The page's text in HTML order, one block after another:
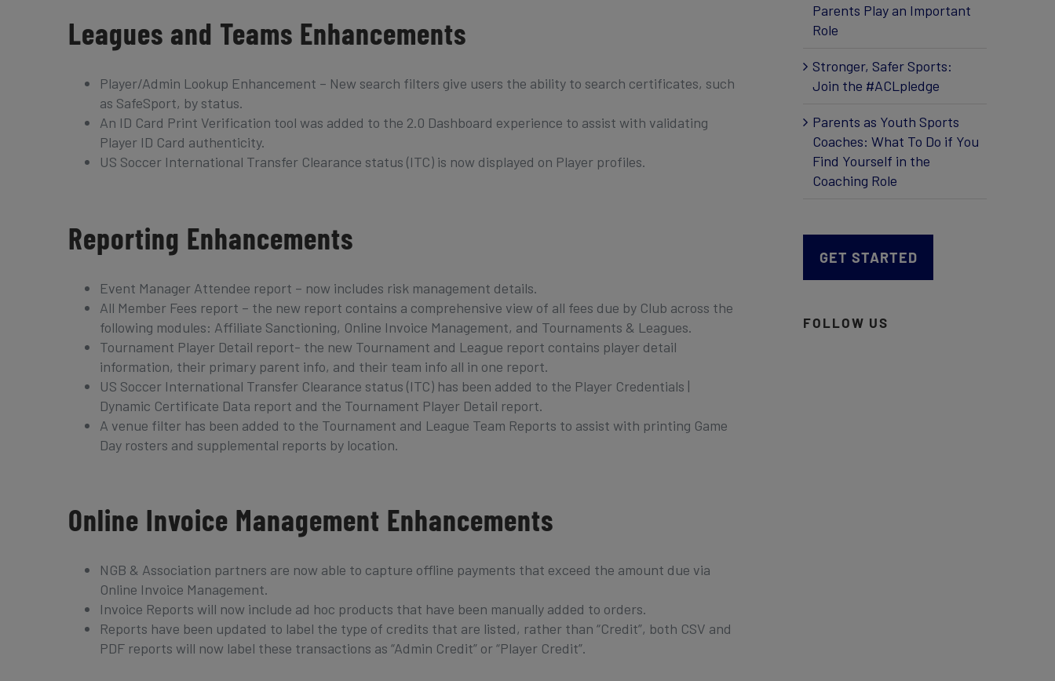
Leagues and Teams Enhancements
Player/Admin Lookup Enhancement – New search filters give users the ability to search certificates, such
as SafeSport, by status.
An ID Card Print Verification tool was added to the 2.0 Dashboard experience to assist with validating
Player ID Card authenticity.
US Soccer International Transfer Clearance status (ITC) is now displayed on Player profiles.
Reporting Enhancements
Event Manager Attendee report – now includes risk management details.
All Member Fees report – the new report contains a comprehensive view of all fees due by Club across the
following modules: Affiliate Sanctioning, Online Invoice Management, and Tournaments & Leagues.
Tournament Player Detail report- the new Tournament and League report contains player detail
information, their primary parent info, and their team info all in one report.
US Soccer International Transfer Clearance status (ITC) has been added to the Player Credentials |
Dynamic Certificate Data report and the Tournament Player Detail report.
A venue filter has been added to the Tournament and League Team Reports to assist with printing Game
Day rosters and supplemental reports by location.
Online Invoice Management Enhancements
NGB & Association partners are now able to capture offline payments that exceed the amount due via
Online Invoice Management.
Invoice Reports will now include ad hoc products that have been manually added to orders.
Reports have been updated to label the type of credits that are listed, rather than “Credit”, both CSV and
PDF reports will now label these transactions as “Admin Credit” or “Player Credit”.
Parents Play an Important
Role
Stronger, Safer Sports:
Join the #ACLpledge
Parents as Youth Sports
Coaches: What To Do if You
Find Yourself in the
Coaching Role
GET STARTED
FOLLOW US